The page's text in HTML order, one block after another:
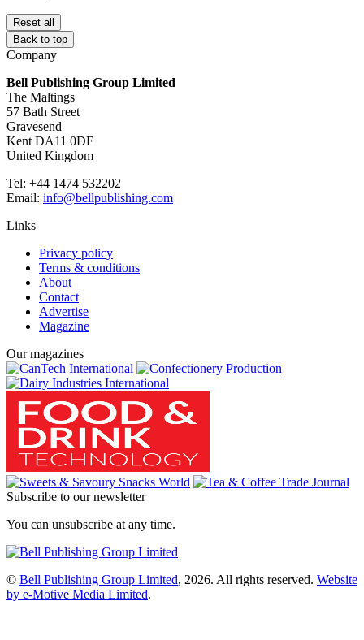
Reset all
Back to top
Company
Bell Publishing Group Limited
The Maltings
57 Bath Street
Gravesend
Kent DA11 0DF
United Kingdom
Tel: +44 1474 532202
Email: info@bellpublishing.com
Links
Privacy policy
Terms & conditions
About
Contact
Advertise
Magazine
Our magazines
Subscribe to our newsletter
You can unsubscribe at any time.
© Bell Publishing Group Limited, 2026. All rights reserved. Website
by e-Motive Media Limited.